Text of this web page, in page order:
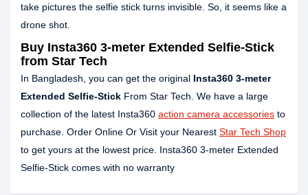
take pictures the selfie stick turns invisible. So, it seems like a
drone shot.
Buy Insta360 3-meter Extended Selfie-Stick
from Star Tech
In Bangladesh, you can get the original Insta360 3-meter
Extended Selfie-Stick From Star Tech. We have a large
collection of the latest Insta360 action camera accessories to
purchase. Order Online Or Visit your Nearest Star Tech Shop
to get yours at the lowest price. Insta360 3-meter Extended
Selfie-Stick comes with no warranty